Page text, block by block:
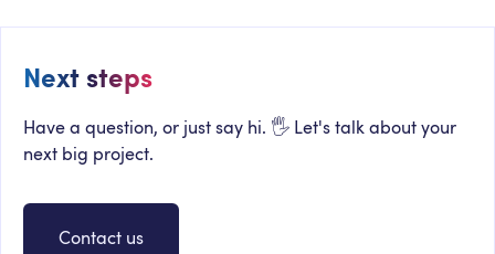
Next steps
Have a question, or just say hi. 🖐 Let's talk about your
next big project.
Contact us